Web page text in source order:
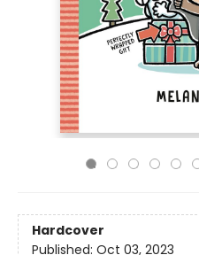
Hardcover
Published: Oct 03, 2023